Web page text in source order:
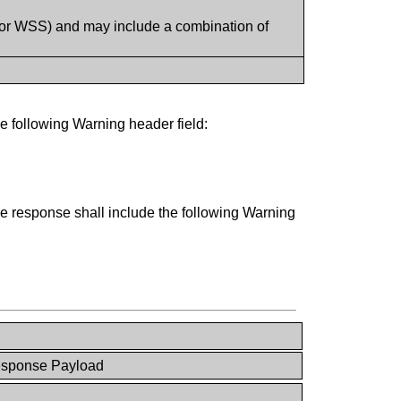
WSS) and may include a combination of
following Warning header field:
response shall include the following Warning
Payload